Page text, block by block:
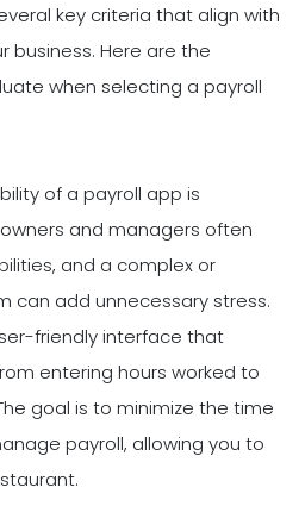
key criteria that align with
business. Here are the
when selecting a payroll
of a payroll app is
and managers often
and a complex or
can add unnecessary stress.
friendly interface that
entering hours worked to
goal is to minimize the time
payroll, allowing you to